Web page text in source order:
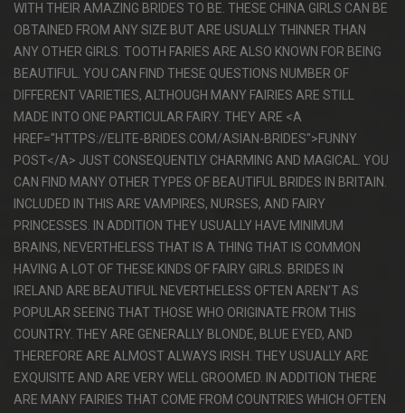
WITH THEIR AMAZING BRIDES TO BE. THESE CHINA GIRLS CAN BE
OBTAINED FROM ANY SIZE BUT ARE USUALLY THINNER THAN
ANY OTHER GIRLS. TOOTH FARIES ARE ALSO KNOWN FOR BEING
BEAUTIFUL. YOU CAN FIND THESE QUESTIONS NUMBER OF
DIFFERENT VARIETIES, ALTHOUGH MANY FAIRIES ARE STILL
MADE INTO ONE PARTICULAR FAIRY. THEY ARE <A
HREF="HTTPS://ELITE-BRIDES.COM/ASIAN-BRIDES">FUNNY
POST</A> JUST CONSEQUENTLY CHARMING AND MAGICAL. YOU
CAN FIND MANY OTHER TYPES OF BEAUTIFUL BRIDES IN BRITAIN.
INCLUDED IN THIS ARE VAMPIRES, NURSES, AND FAIRY
PRINCESSES. IN ADDITION THEY USUALLY HAVE MINIMUM
BRAINS, NEVERTHELESS THAT IS A THING THAT IS COMMON
HAVING A LOT OF THESE KINDS OF FAIRY GIRLS. BRIDES IN
IRELAND ARE BEAUTIFUL NEVERTHELESS OFTEN AREN’T AS
POPULAR SEEING THAT THOSE WHO ORIGINATE FROM THIS
COUNTRY. THEY ARE GENERALLY BLONDE, BLUE EYED, AND
THEREFORE ARE ALMOST ALWAYS IRISH. THEY USUALLY ARE
EXQUISITE AND ARE VERY WELL GROOMED. IN ADDITION THERE
ARE MANY FAIRIES THAT COME FROM COUNTRIES WHICH OFTEN